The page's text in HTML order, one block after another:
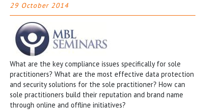
29 October 2014
What are the key compliance issues specifically for sole
practitioners? What are the most effective data protection
and security solutions for the sole practitioner? How can
sole practitioners build their reputation and brand name
through online and offline initiatives?